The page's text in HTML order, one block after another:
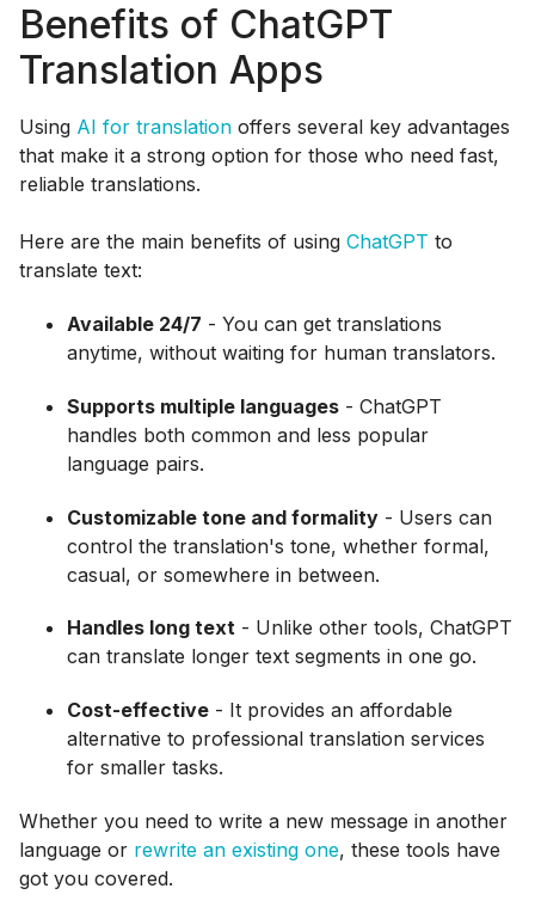
Benefits of ChatGPT
Translation Apps
Using AI for translation offers several key advantages
that make it a strong option for those who need fast,
reliable translations.
Here are the main benefits of using ChatGPT to
translate text:
Available 24/7 - You can get translations
anytime, without waiting for human translators.
Supports multiple languages - ChatGPT
handles both common and less popular
language pairs.
Customizable tone and formality - Users can
control the translation's tone, whether formal,
casual, or somewhere in between.
Handles long text - Unlike other tools, ChatGPT
can translate longer text segments in one go.
Cost-effective - It provides an affordable
alternative to professional translation services
for smaller tasks.
Whether you need to write a new message in another
language or rewrite an existing one, these tools have
got you covered.